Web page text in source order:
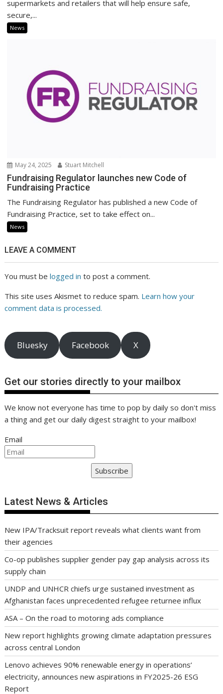
supermarkets and retailers that will help ensure safe,
secure,...
News
May 24, 2025 Stuart Mitchell
Fundraising Regulator launches new Code of
Fundraising Practice
The Fundraising Regulator has published a new Code of
Fundraising Practice, set to take effect on...
News
LEAVE A COMMENT
You must belogged in to post a comment.
This site uses Akismet to reduce spam. Learn how your
comment data is processed.
Bluesky Facebook X
Get our stories directly to your mailbox
We know not everyone has time to pop by daily so don't miss
a thing and get our daily digest straight to your mailbox!
Email
Subscribe
Latest News & Articles
New IPA/Tracksuit report reveals what clients want from
their agencies
Co-op publishes supplier gender pay gap analysis across its
supply chain
UNDP and UNHCR chiefs urge sustained investment as
Afghanistan faces unprecedented refugee returnee influx
ASA – On the road to motoring ads compliance
New report highlights growing climate adaptation pressures
across central London
Lenovo achieves 90% renewable energy in operations’
electricity, announces new aspirations in FY2025-26 ESG
Report